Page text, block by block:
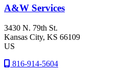
A&W Services
3430 N. 79th St.
Kansas City, KS 66109
US
816-914-5604